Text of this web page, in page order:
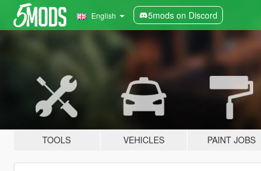
English 5mods on Discord
TOOLS VEHICLES PAINT JOBS